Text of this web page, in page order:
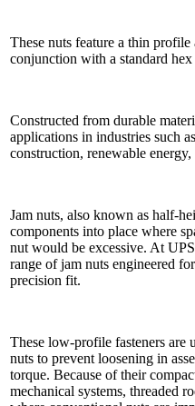
These nuts feature a thin
conjunction with a standard
Constructed from durable
applications in industries such
construction, renewable
Jam nuts, also known as half-
components into place where
nut would be excessive. At
range of jam nuts engineered
precision fit.
These low-profile fasteners are
nuts to prevent loosening in
torque. Because of their
mechanical systems, threaded